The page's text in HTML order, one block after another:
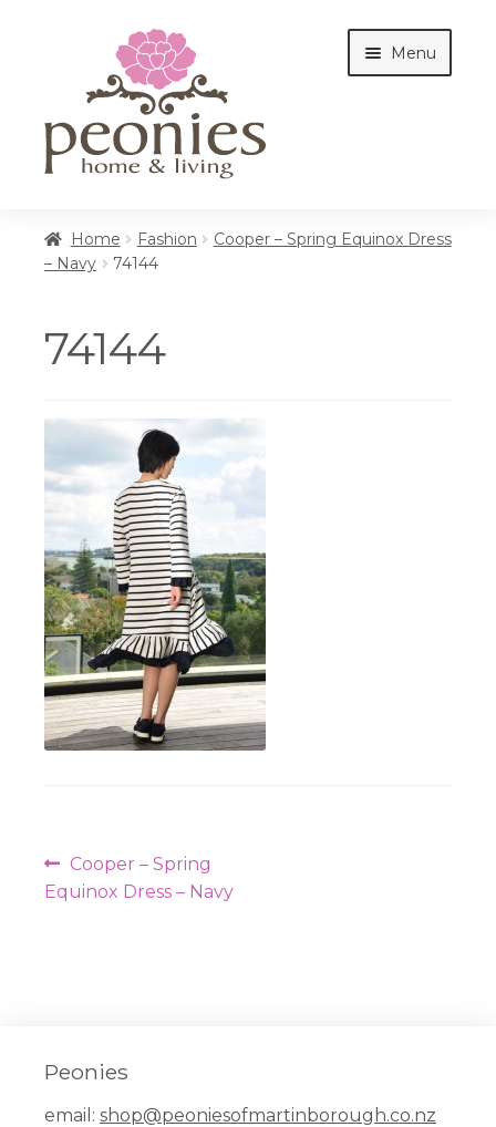
navigation
content
Menu
Cottages
Workshops
Home Fashion
Cooper – Spring Equinox Dress
– Navy
74144
74144
Post
navigation
Previous
post:
Cooper – Spring
Equinox Dress – Navy
Peonies
email: shop@peoniesofmartinborough.co.nz